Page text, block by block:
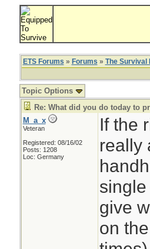
ETS Forums » Forums » The Survival
Topic Options
Re: What did you do today to
M_a_x
Veteran
Registered: 08/16/02
Posts: 1208
Loc: Germany
If the
really
give
on